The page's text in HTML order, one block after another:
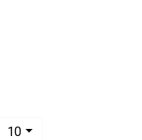
10per page